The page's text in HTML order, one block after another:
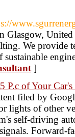
Glasgow,
We provide
sustainable
]
P.c of Your Car's
filed by
lights of other
self-driving
Forward-